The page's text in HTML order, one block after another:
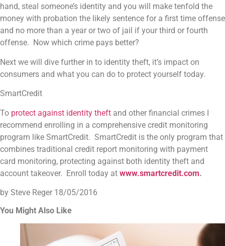
hand, steal someone’s identity and you will make tenfold the
money with probation the likely sentence for a first time offense
and no more than a year or two of jail if your third or fourth
offense. Now which crime pays better?
Next we will dive further in to identity theft, it’s impact on
consumers and what you can do to protect yourself today.
SmartCredit
To protect against identity theft and other financial crimes I
recommend enrolling in a comprehensive credit monitoring
program like SmartCredit. SmartCredit is the only program that
combines traditional credit report monitoring with payment
card monitoring, protecting against both identity theft and
account takeover. Enroll today at www.smartcredit.com.
by Steve Reger 18/05/2016
You Might Also Like